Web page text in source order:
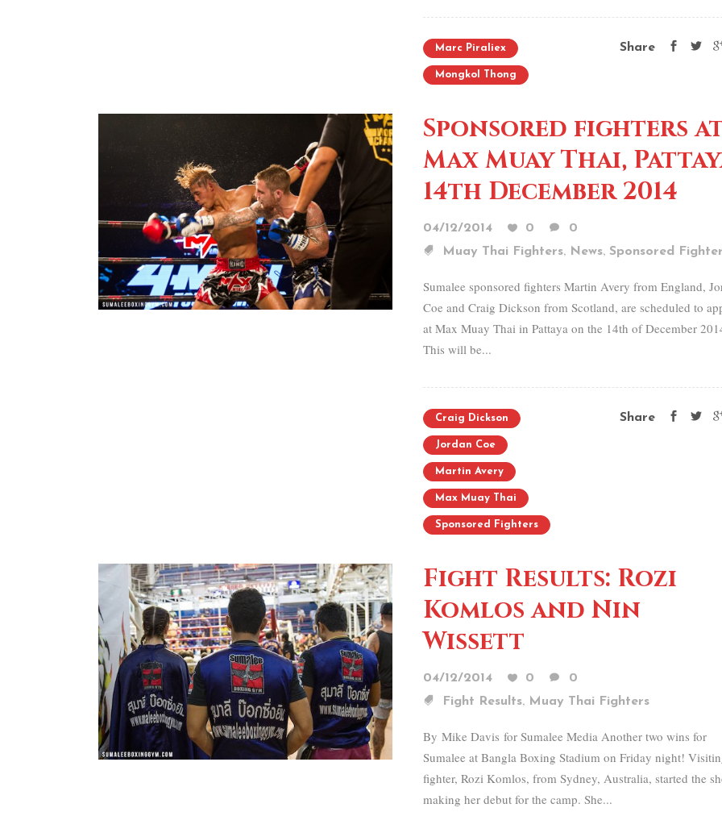
Marc Piraliex
Mongkol Thong
Share
Sponsored fighters
Max Muay Thai,
14th December 2014
04/12/2014 0
0
Muay Thai Fighters, News, Sponsored
Sumalee sponsored fighters Martin Avery from England,
Coe and Craig Dickson from Scotland, are scheduled to
at Max Muay Thai in Pattaya on the 14th of December
This will be...
Craig Dickson
Jordan Coe
Martin Avery
Max Muay Thai
Sponsored Fighters
Share
Fight Results: Rozi
Komlos and Nin
Wissett
04/12/2014 0
0
Fight Results, Muay Thai Fighters
By Mike Davis for Sumalee Media Another two wins for
Sumalee at Bangla Boxing Stadium on Friday night!
fighter, Rozi Komlos, from Sydney, Australia, started the
making her debut for the camp. She...